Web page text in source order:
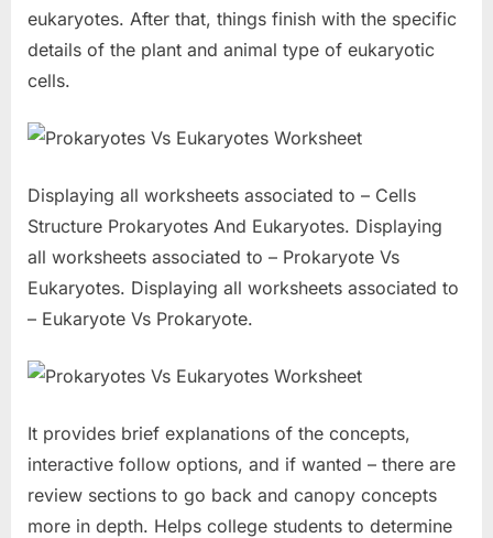
eukaryotes. After that, things finish with the specific
details of the plant and animal type of eukaryotic
cells.
Displaying all worksheets associated to – Cells
Structure Prokaryotes And Eukaryotes. Displaying
all worksheets associated to – Prokaryote Vs
Eukaryotes. Displaying all worksheets associated to
– Eukaryote Vs Prokaryote.
It provides brief explanations of the concepts,
interactive follow options, and if wanted – there are
review sections to go back and canopy concepts
more in depth. Helps college students to determine